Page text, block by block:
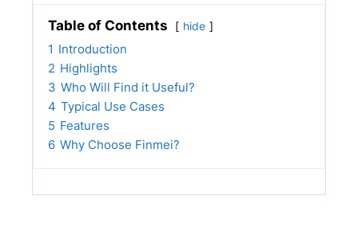
Table of Contents hide
1 Introduction
2 Highlights
3 Who Will Find it Useful?
4 Typical Use Cases
5 Features
6 Why Choose Finmei?